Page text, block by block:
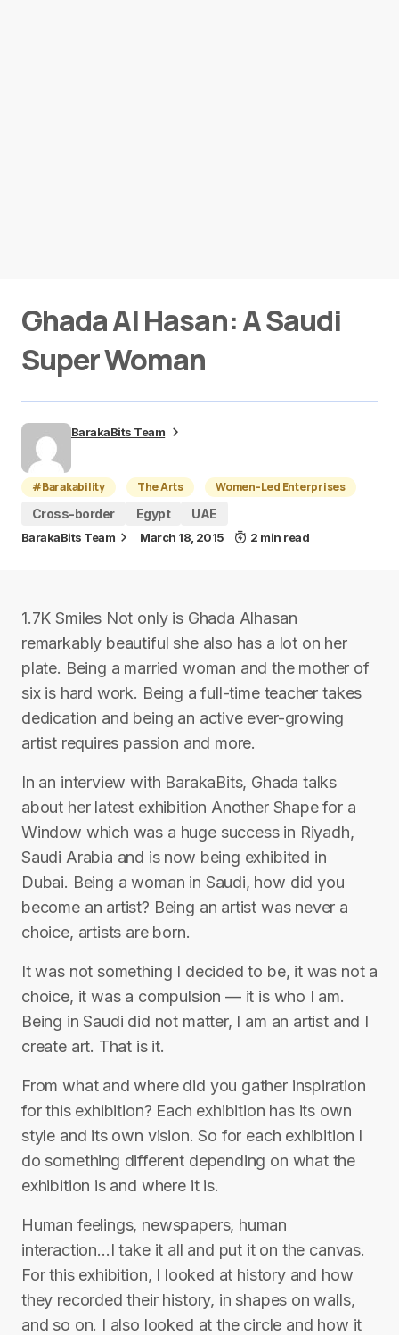
Ghada Al Hasan: A Saudi
Super Woman
BarakaBits Team
#Barakability The Arts
Women-Led Enterprises
Cross-border
Egypt UAE
BarakaBits Team March 18, 2015 2 min read
1.7K Smiles Not only is Ghada Alhasan
remarkably beautiful she also has a lot on her
plate. Being a married woman and the mother of
six is hard work. Being a full-time teacher takes
dedication and being an active ever-growing
artist requires passion and more.
In an interview with BarakaBits, Ghada talks
about her latest exhibition Another Shape for a
Window which was a huge success in Riyadh,
Saudi Arabia and is now being exhibited in
Dubai. Being a woman in Saudi, how did you
become an artist? Being an artist was never a
choice, artists are born.
It was not something I decided to be, it was not a
choice, it was a compulsion — it is who I am.
Being in Saudi did not matter, I am an artist and I
create art. That is it.
From what and where did you gather inspiration
for this exhibition? Each exhibition has its own
style and its own vision. So for each exhibition I
do something different depending on what the
exhibition is and where it is.
Human feelings, newspapers, human
interaction…I take it all and put it on the canvas.
For this exhibition, I looked at history and how
they recorded their history, in shapes on walls,
and so on. I also looked at the circle and how it